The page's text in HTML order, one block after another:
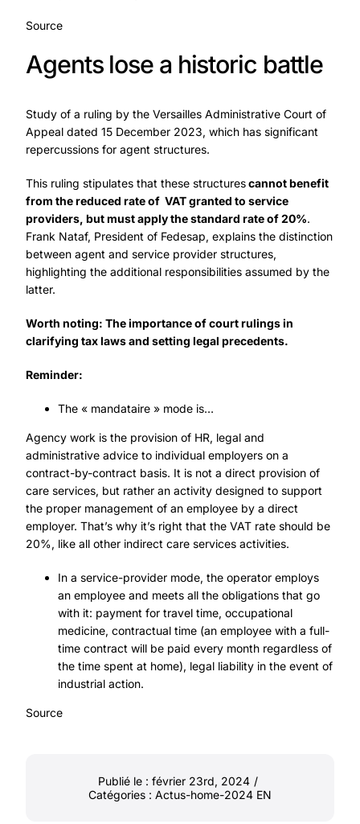
Source
Agents lose a historic battle
Study of a ruling by the Versailles Administrative Court of
Appeal dated 15 December 2023, which has significant
repercussions for agent structures.
This ruling stipulates that these structurescannot benefit
from the reduced rate of VAT granted to service
providers, but must apply the standard rate of 20%.
Frank Nataf, President of Fedesap, explains the distinction
between agent and service provider structures,
highlighting the additional responsibilities assumed by the
latter.
Worth noting: The importance of court rulings in
clarifying tax laws and setting legal precedents.
Reminder:
The « mandataire » mode is…
Agency work is the provision of HR, legal and
administrative advice to individual employers on a
contract-by-contract basis. It is not a direct provision of
care services, but rather an activity designed to support
the proper management of an employee by a direct
employer. That’s why it’s right that the VAT rate should be
20%, like all other indirect care services activities.
In a service-provider mode, the operator employs
an employee and meets all the obligations that go
with it: payment for travel time, occupational
medicine, contractual time (an employee with a full-
time contract will be paid every month regardless of
the time spent at home), legal liability in the event of
industrial action.
Source
Publié le : février 23rd, 2024 /
Catégories : Actus-home-2024 EN